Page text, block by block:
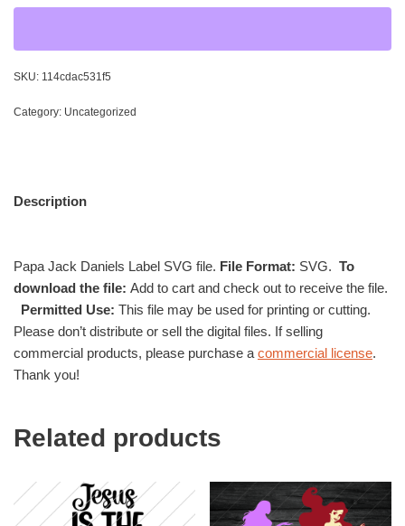
SKU: 114cdac531f5
Category: Uncategorized
Description
Papa Jack Daniels Label SVG file. File Format: SVG. To
download the file: Add to cart and check out to receive the file.
Permitted Use: This file may be used for printing or cutting.
Please don’t distribute or sell the digital files. If selling
commercial products, please purchase a commercial license.
Thank you!
Related products